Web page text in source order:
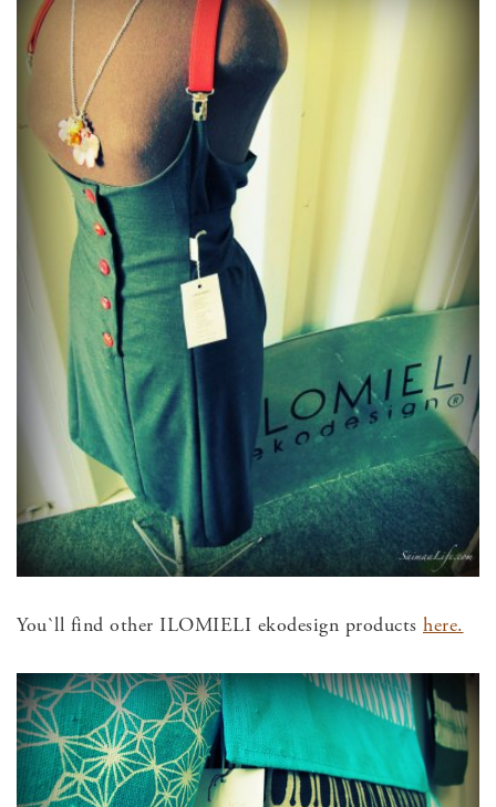
You`ll find other ILOMIELI ekodesign products here.